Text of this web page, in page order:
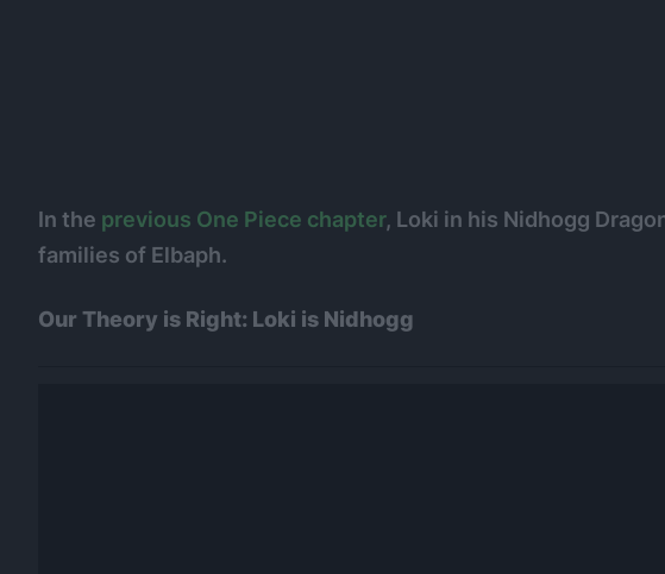
In the previous One Piece chapter, Loki in his Nidhogg
families of Elbaph.
Our Theory is Right: Loki is Nidhogg